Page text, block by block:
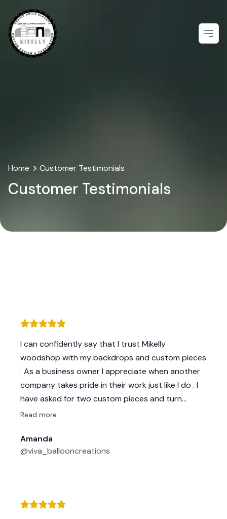
Home Customer Testimonials
Customer Testimonials
I can confidently say that I trust Mikelly
woodshop with my backdrops and custom pieces
. As a business owner I appreciate when another
company takes pride in their work just like I do . I
have asked for two custom pieces and turn
around/response time we’re quick . All backdrops
sturdy. This is a must as I like to ensure my clients
get quality work & they delivery that each time !
Read more
Amanda
@viva_ballooncreations